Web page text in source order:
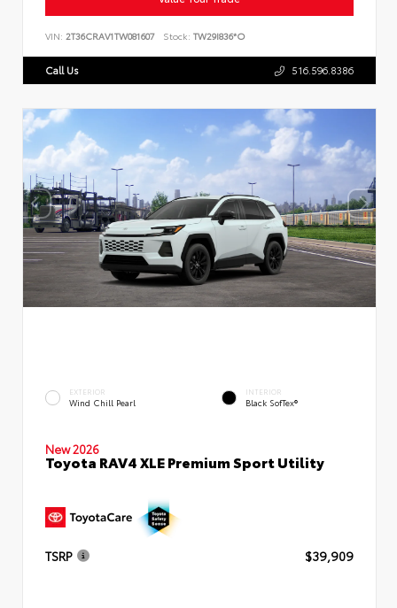
VIN: 2T36CRAV1TW081607 Stock: TW29I836*O
Call Us 516.596.8386
EXTERIOR
Wind Chill Pearl
INTERIOR
Black SofTex®
New 2026
Toyota RAV4 XLE Premium Sport Utility
TSRP $39,909